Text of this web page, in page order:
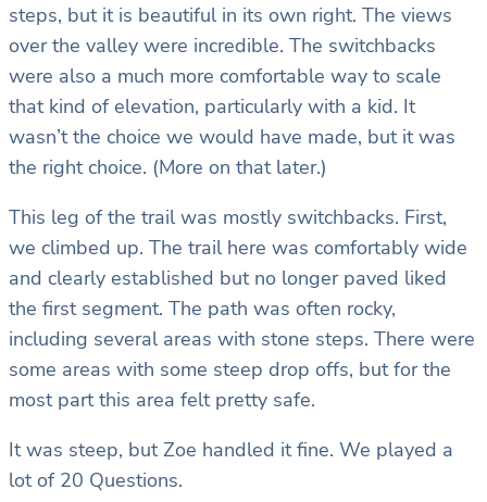
steps, but it is beautiful in its own right. The views
over the valley were incredible. The switchbacks
were also a much more comfortable way to scale
that kind of elevation, particularly with a kid. It
wasn’t the choice we would have made, but it was
the right choice. (More on that later.)
This leg of the trail was mostly switchbacks. First,
we climbed up. The trail here was comfortably wide
and clearly established but no longer paved liked
the first segment. The path was often rocky,
including several areas with stone steps. There were
some areas with some steep drop offs, but for the
most part this area felt pretty safe.
It was steep, but Zoe handled it fine. We played a
lot of 20 Questions.